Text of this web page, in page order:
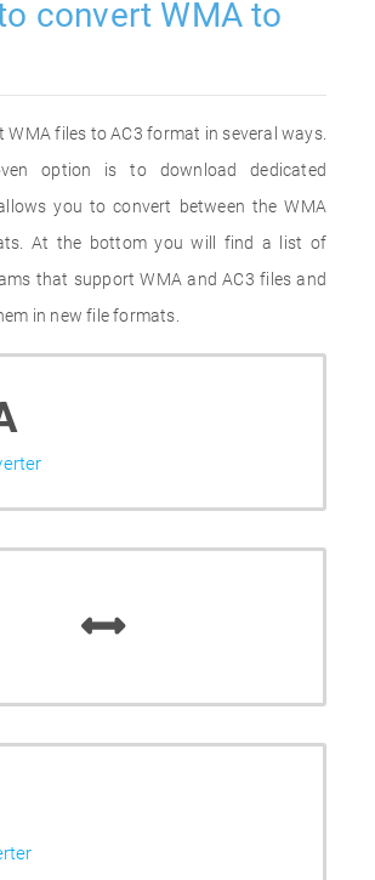
convert WMA to
WMA files to AC3 format in several ways.
option is to download dedicated
you to convert between the WMA
At the bottom you will find a list of
that support WMA and AC3 files and
in new file formats.